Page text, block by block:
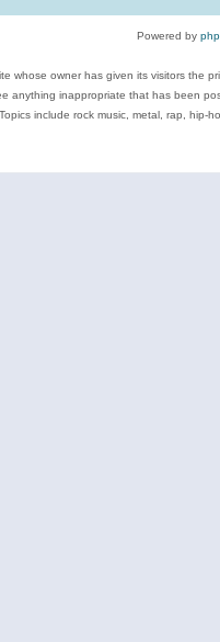
Powered by
whose owner has given its visitors
anything inappropriate that has been
Topics include rock music, metal, rap, hip-